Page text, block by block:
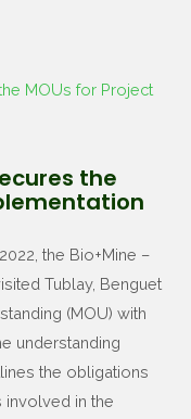
the
the Bio+Mine –
Tublay, Benguet
(MOU) with
understanding
the obligations
involved in the